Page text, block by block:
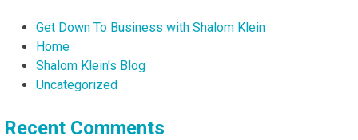
Get Down To Business with Shalom Klein
Home
Shalom Klein's Blog
Uncategorized
Recent Comments